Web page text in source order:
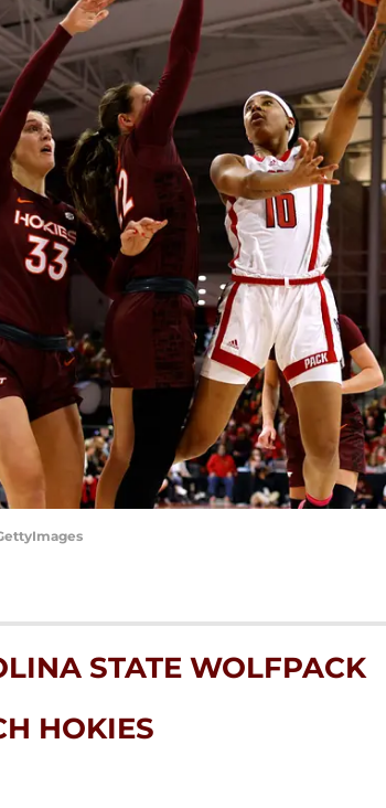
STATE WOLFPACK
HOKIES